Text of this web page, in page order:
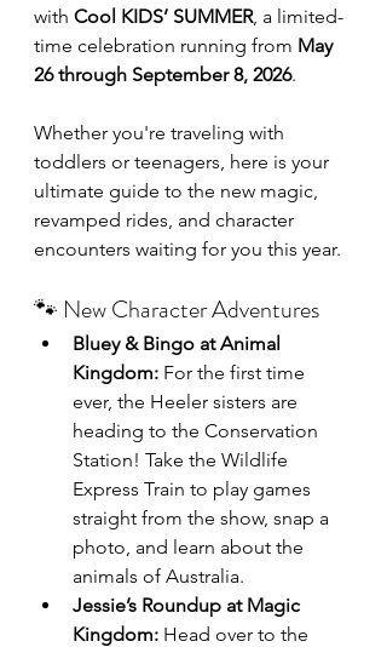
with Cool KIDS’ SUMMER, a limited-
time celebration running from May
26 through September 8, 2026.
Whether you're traveling with
toddlers or teenagers, here is your
ultimate guide to the new magic,
revamped rides, and character
encounters waiting for you this year.
🐾 New Character Adventures
Bluey & Bingo at Animal
Kingdom: For the first time
ever, the Heeler sisters are
heading to the Conservation
Station! Take the Wildlife
Express Train to play games
straight from the show, snap a
photo, and learn about the
animals of Australia.
Jessie’s Roundup at Magic
Kingdom: Head over to the